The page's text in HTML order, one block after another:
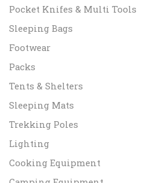
Pocket Knifes & Multi Tools
Sleeping Bags
Footwear
Packs
Tents & Shelters
Sleeping Mats
Trekking Poles
Lighting
Cooking Equipment